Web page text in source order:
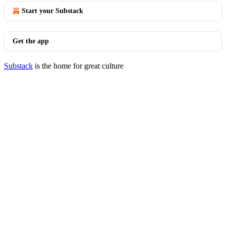
Start your Substack
Get the app
Substack is the home for great culture